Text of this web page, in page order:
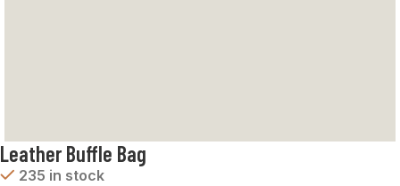
Leather Buffle Bag
235 in stock